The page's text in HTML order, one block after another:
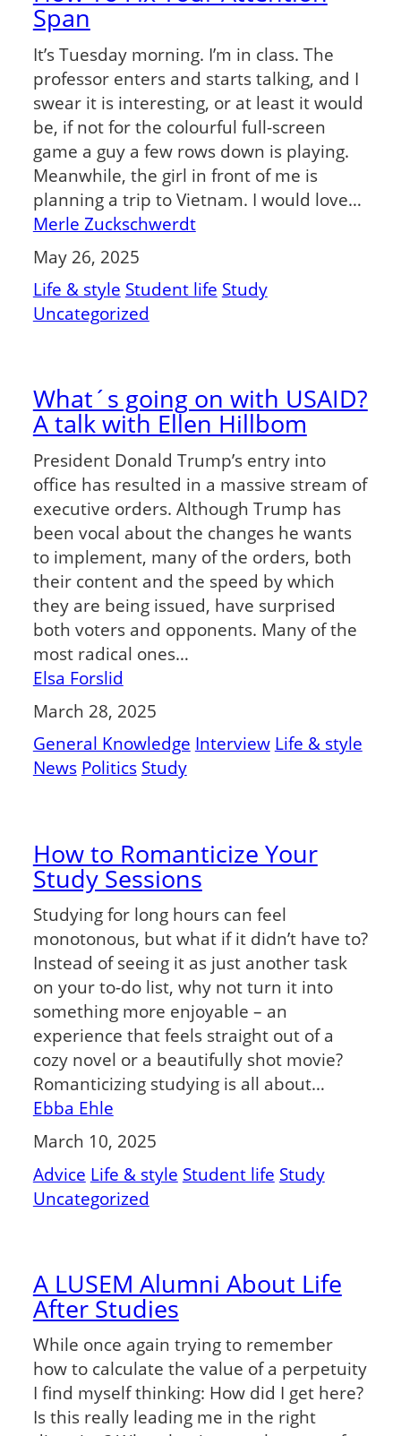
Span
It’s Tuesday morning. I’m in class. The
professor enters and starts talking, and I
swear it is interesting, or at least it would
be, if not for the colourful full-screen
game a guy a few rows down is playing.
Meanwhile, the girl in front of me is
planning a trip to Vietnam. I would love…
Merle Zuckschwerdt
May 26, 2025
Life & style Student life Study
Uncategorized
What´s going on with USAID?
A talk with Ellen Hillbom
President Donald Trump’s entry into
office has resulted in a massive stream of
executive orders. Although Trump has
been vocal about the changes he wants
to implement, many of the orders, both
their content and the speed by which
they are being issued, have surprised
both voters and opponents. Many of the
most radical ones…
Elsa Forslid
March 28, 2025
General Knowledge Interview Life & style
News Politics Study
How to Romanticize Your
Study Sessions
Studying for long hours can feel
monotonous, but what if it didn’t have to?
Instead of seeing it as just another task
on your to-do list, why not turn it into
something more enjoyable – an
experience that feels straight out of a
cozy novel or a beautifully shot movie?
Romanticizing studying is all about…
Ebba Ehle
March 10, 2025
Advice Life & style Student life Study
Uncategorized
A LUSEM Alumni About Life
After Studies
While once again trying to remember
how to calculate the value of a perpetuity
I find myself thinking: How did I get here?
Is this really leading me in the right